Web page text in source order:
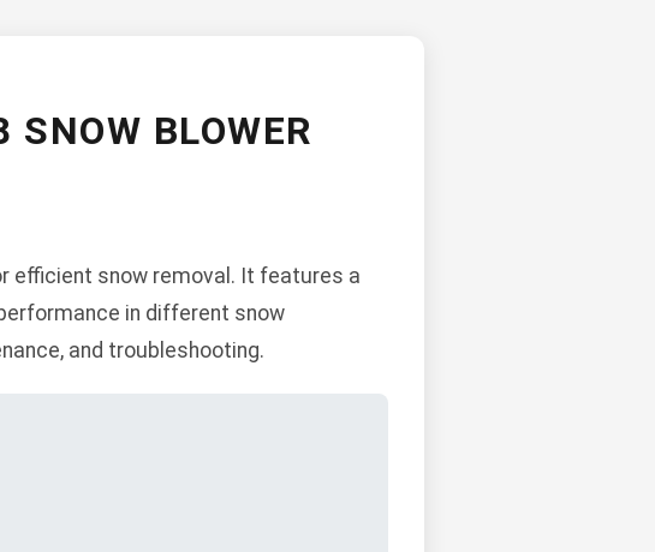
BLOWER
efficient snow removal. It features a
in different snow
and troubleshooting.